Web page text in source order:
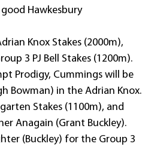
Hawkesbury
Knox Stakes (2000m),
3 PJ Bell Stakes (1200m).
Prodigy, Cummings will be
Bowman) in the Adrian Knox.
Stakes (1100m), and
Anagain (Grant Buckley).
(Buckley) for the Group 3